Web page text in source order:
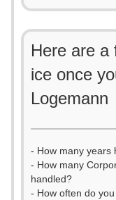
Here are a
ice once
Logemann
- How many years
- How many
handled?
- How often do